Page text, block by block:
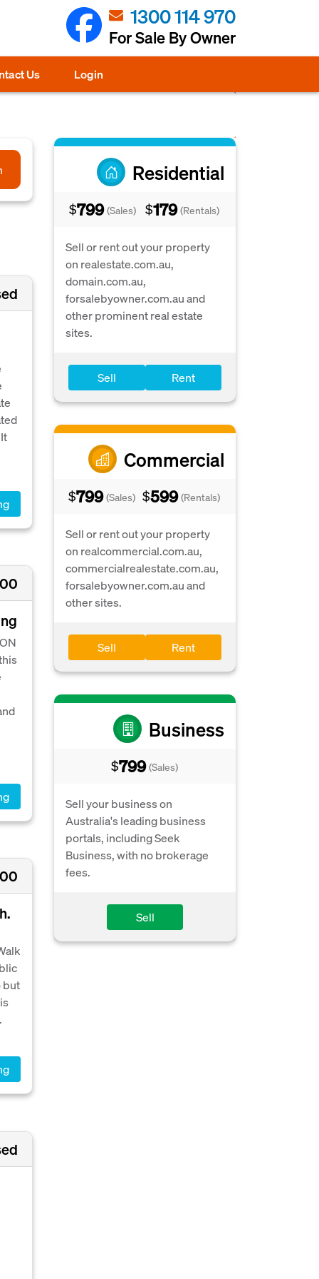
1300 114 970
For Sale By Owner
Us Login
Residential
$799 (Sales) $179 (Rentals)
Sell or rent out your property
on realestate.com.au,
domain.com.au,
forsalebyowner.com.au and
other prominent real estate
sites.
Sell Rent
Commercial
$799 (Sales) $599 (Rentals)
Sell or rent out your property
on realcommercial.com.au,
commercialrealestate.com.au,
forsalebyowner.com.au and
other sites.
Sell Rent
Business
$799 (Sales)
Sell your business on
Australia's leading business
portals, including Seek
Business, with no brokerage
fees.
Sell
but